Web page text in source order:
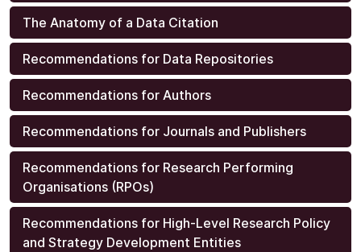
The Anatomy of a Data Citation
Recommendations for Data Repositories
Recommendations for Authors
Recommendations for Journals and Publishers
Recommendations for Research Performing
Organisations (RPOs)
Recommendations for High-Level Research Policy
and Strategy Development Entities